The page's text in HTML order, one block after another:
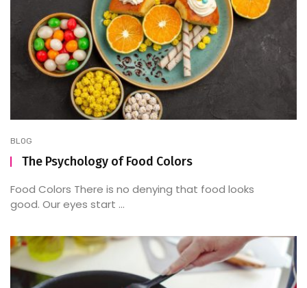
BLOG
The Psychology of Food Colors
Food Colors There is no denying that food looks
good. Our eyes start ...